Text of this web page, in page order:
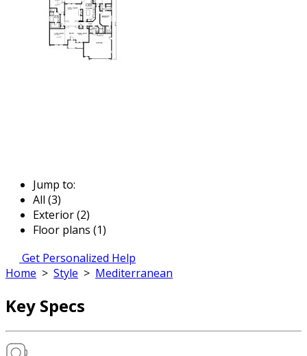
Jump to:
All (3)
Exterior (2)
Floor plans (1)
Get Personalized Help
Home > Style > Mediterranean
Key Specs